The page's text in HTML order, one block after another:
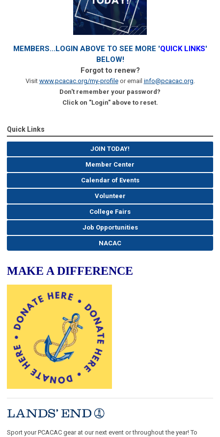
MEMBERS...LOGIN ABOVE TO SEE MORE 'QUICK LINKS'
BELOW!
Forgot to renew?
Visit www.pcacac.org/my-profileor email info@pcacac.org.
Don't remember your password?
Click on "Login" above to reset.
Quick Links
JOIN TODAY!
Member Center
Calendar of Events
Volunteer
College Fairs
Job Opportunities
NACAC
MAKE A DIFFERENCE
Sport your PCACAC gear at our next event or throughout the year! To